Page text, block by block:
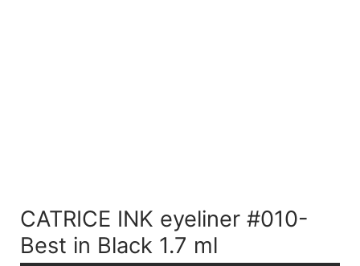
CATRICE INK eyeliner #010-
Best in Black 1.7 ml